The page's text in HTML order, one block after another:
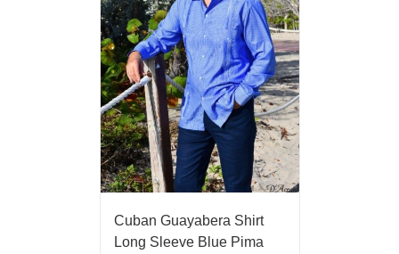
Cuban Guayabera Shirt
Long Sleeve Blue Pima